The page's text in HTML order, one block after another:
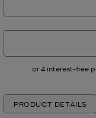
PRODUCT DETAILS